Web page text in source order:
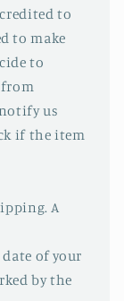
to
to make
to
us
if the item
A
of your
by the